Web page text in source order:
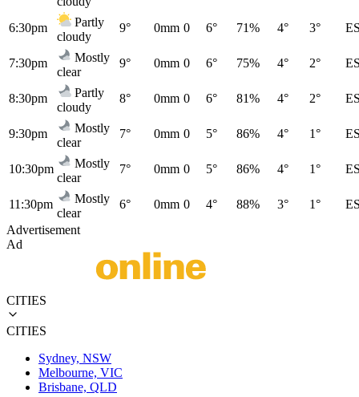
6:30pm
Partly
cloudy
9° 0mm 0 6° 71% 4° 3°
7:30pm
Mostly
clear
9° 0mm 0 6° 75% 4° 2°
8:30pm
Partly
cloudy
8° 0mm 0 6° 81% 4° 2°
9:30pm
Mostly
clear
7° 0mm 0 5° 86% 4° 1°
10:30pm
Mostly
clear
7° 0mm 0 5° 86% 4° 1°
11:30pm
Mostly
clear
6° 0mm 0 4° 88% 3° 1°
Advertisement
Ad
CITIES
CITIES
Sydney, NSW
Melbourne, VIC
Brisbane, QLD